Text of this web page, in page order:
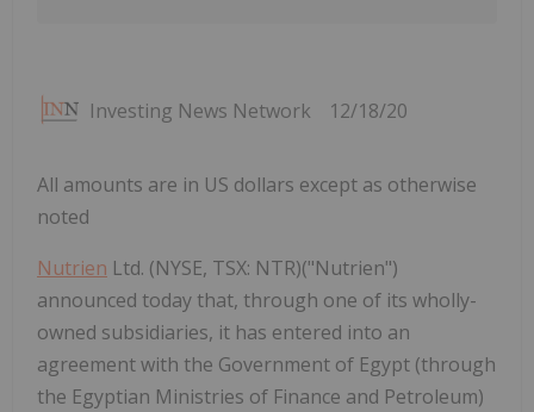
Investing News Network 12/18/20
All amounts are in US dollars except as otherwise
noted
Nutrien Ltd. (NYSE, TSX: NTR)("Nutrien")
announced today that, through one of its wholly-
owned subsidiaries, it has entered into an
agreement with the Government of Egypt (through
the Egyptian Ministries of Finance and Petroleum)